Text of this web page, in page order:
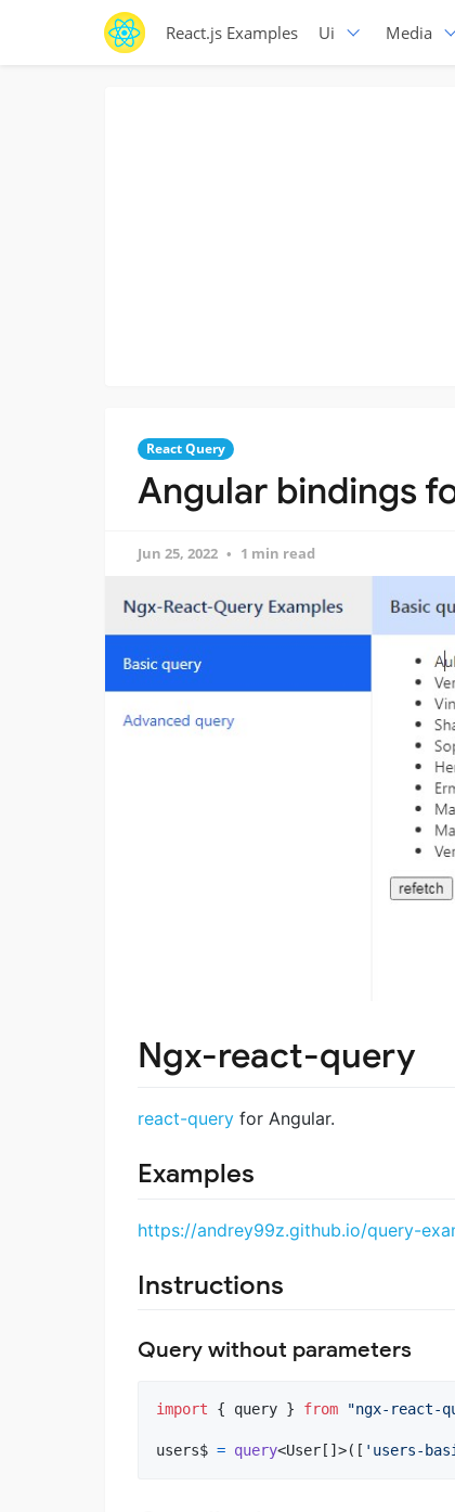
React.js Examples Ui Media
React Query
Angular bindings
Jun 25, 2022 1 min read
Ngx-react-query
react-query for Angular.
Examples
https://andrey99z.github.io/query-
Instructions
Query without parameters
import { query } from "ngx-react-
users$ = query<User [ ] >( [ 'users-